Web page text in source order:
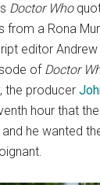
Doctor Who
from a Rona
editor
of Doctor
the producer
hour that
he wanted